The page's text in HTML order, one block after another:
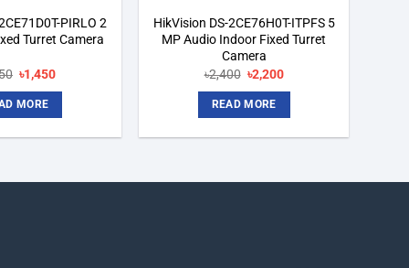
PIRLO 2
Turret Camera
Original
was:
৳1,750.
৳1,450Current
MORE
HikVision DS-2CE76H0T-ITPFS 5
MP Audio Indoor Fixed Turret
Camera
৳2,400 Original
was:
৳2,400.
৳2,200Current
READ MORE